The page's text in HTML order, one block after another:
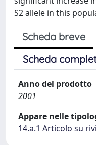
S2 allele in this
Scheda breve
Scheda
Anno del prodotto
2001
Appare nelle
14.a.1 Articolo su